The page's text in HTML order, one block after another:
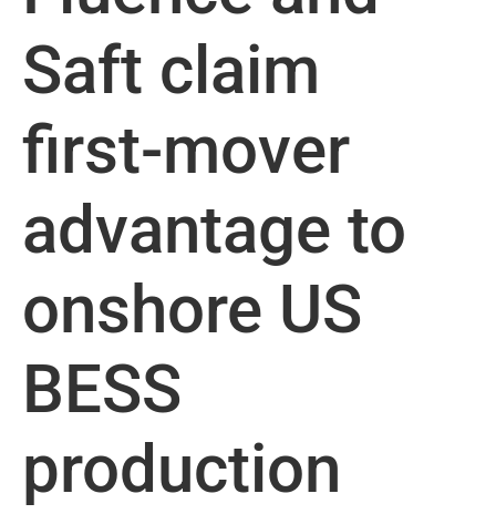
Saft claim
first-mover
advantage to
onshore US
BESS
production